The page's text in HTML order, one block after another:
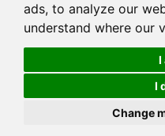
ads, to analyze our
understand where our
I
I
Change